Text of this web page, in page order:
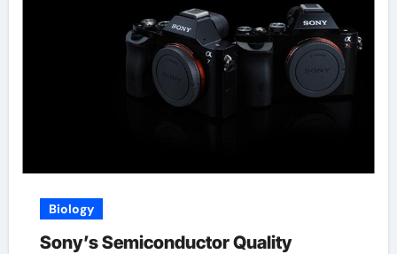
Biology
Sony’s Semiconductor Quality